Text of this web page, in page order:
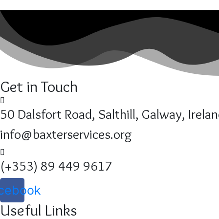
Get in Touch
50 Dalsfort Road, Salthill, Galway,
info@baxterservices.org
(+353) 89 449 9617
Useful Links